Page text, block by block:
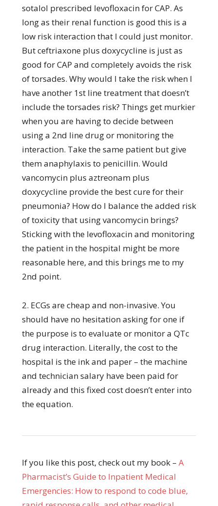
sotalol prescribed levofloxacin for CAP. As
long as their renal function is good this is a
low risk interaction that I could just monitor.
But ceftriaxone plus doxycycline is just as
good for CAP and completely avoids the risk
of torsades. Why would I take the risk when I
have another 1st line treatment that doesn’t
include the torsades risk? Things get murkier
when you are having to decide between
using a 2nd line drug or monitoring the
interaction. Take the same patient but give
them anaphylaxis to penicillin. Would
vancomycin plus aztreonam plus
doxycycline provide the best cure for their
pneumonia? How do I balance the added risk
of toxicity that using vancomycin brings?
Sticking with the levofloxacin and monitoring
the patient in the hospital might be more
reasonable here, and this brings me to my
2nd point.
2. ECGs are cheap and non-invasive. You
should have no hesitation asking for one if
the purpose is to evaluate or monitor a QTc
drug interaction. Literally, the cost to the
hospital is the ink and paper – the machine
and technician salary have been paid for
already and this fixed cost doesn’t enter into
the equation.
If you like this post, check out my book – A
Pharmacist’s Guide to Inpatient Medical
Emergencies: How to respond to code blue,